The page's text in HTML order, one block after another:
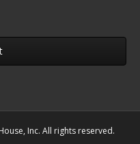
Inc. All rights reserved.